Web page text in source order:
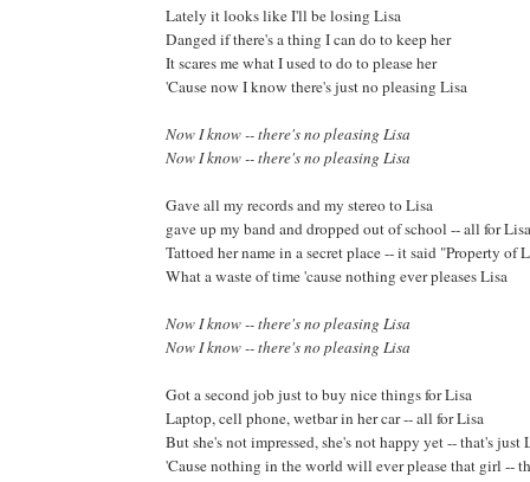
Lately it looks like I'll be losing Lisa
Danged if there's a thing I can do to keep her
It scares me what I used to do to please her
'Cause now I know there's just no pleasing Lisa
Now I know -- there's no pleasing Lisa
Now I know -- there's no pleasing Lisa
Gave all my records and my stereo to Lisa
gave up my band and dropped out of school -- all for Lisa
Tattoed her name in a secret place -- it said "Property of
What a waste of time 'cause nothing ever pleases Lisa
Now I know -- there's no pleasing Lisa
Now I know -- there's no pleasing Lisa
Got a second job just to buy nice things for Lisa
Laptop, cell phone, wetbar in her car -- all for Lisa
But she's not impressed, she's not happy yet -- that's just
'Cause nothing in the world will ever please that girl --